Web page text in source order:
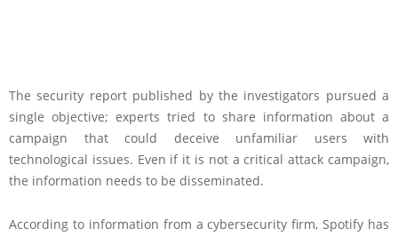
The security report published by the investigators pursued a
single objective; experts tried to share information about a
campaign that could deceive unfamiliar users with
technological issues. Even if it is not a critical attack campaign,
the information needs to be disseminated.
According to information from a cybersecurity firm, Spotify has